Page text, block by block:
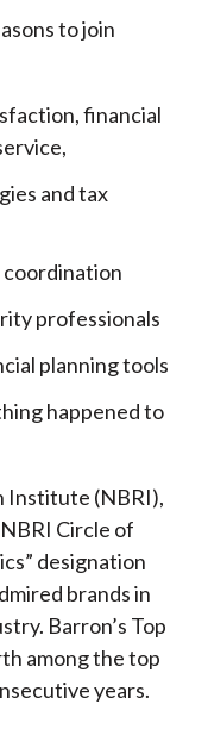
to join
financial
and tax
coordination
professionals
planning tools
happened to
Institute (NBRI),
Circle of
designation
brands in
Barron’s Top
among the top
years.